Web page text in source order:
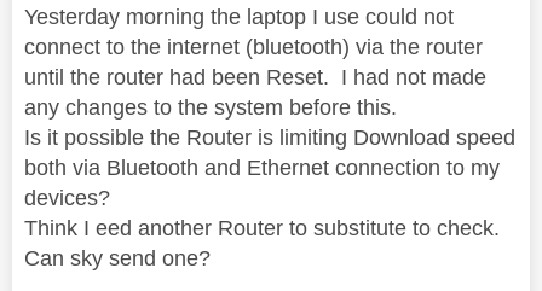
Yesterday morning the laptop I use could not
connect to the internet (bluetooth) via the router
until the router had been Reset. I had not made
any changes to the system before this.
Is it possible the Router is limiting Download speed
both via Bluetooth and Ethernet connection to my
devices?
Think I eed another Router to substitute to check.
Can sky send one?